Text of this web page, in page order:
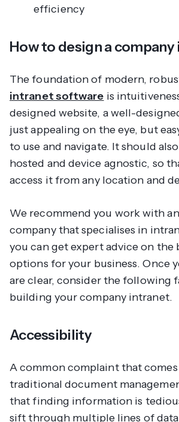
efficiency
How to design a
The foundation of modern,
intranet software is
designed website, a well-
just appealing on the eye, but
to use and navigate. It should
hosted and device agnostic, so
access it from any location and
We recommend you work with
company that specialises in
you can get expert advice on the
options for your business. Once
are clear, consider the following
building your company intranet.
Accessibility
A common complaint that
traditional document
that finding information is
sift through multiple lines of